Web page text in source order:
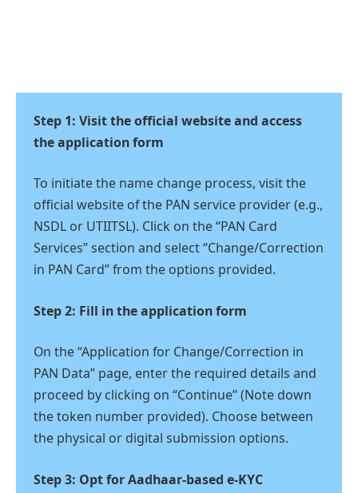
Step 1: Visit the official website and access
the application form
To initiate the name change process, visit the
official website of the PAN service provider (e.g.,
NSDL or UTIITSL). Click on the “PAN Card
Services” section and select “Change/Correction
in PAN Card” from the options provided.
Step 2: Fill in the application form
On the “Application for Change/Correction in
PAN Data” page, enter the required details and
proceed by clicking on “Continue” (Note down
the token number provided). Choose between
the physical or digital submission options.
Step 3: Opt for Aadhaar-based e-KYC